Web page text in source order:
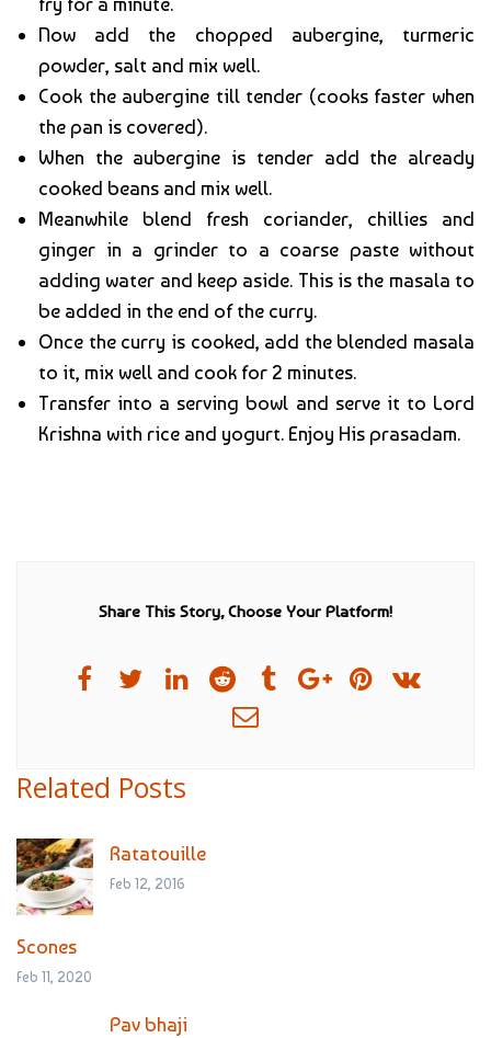
Now add the chopped aubergine, turmeric
powder, salt and mix well.
Cook the aubergine till tender (cooks faster when
the pan is covered).
When the aubergine is tender add the already
cooked beans and mix well.
Meanwhile blend fresh coriander, chillies and
ginger in a grinder to a coarse paste without
adding water and keep aside. This is the masala to
be added in the end of the curry.
Once the curry is cooked, add the blended masala
to it, mix well and cook for 2 minutes.
Transfer into a serving bowl and serve it to Lord
Krishna with rice and yogurt. Enjoy His prasadam.
Share This Story, Choose Your Platform!
Related Posts
Ratatouille
Feb 12, 2016
Scones
Feb 11, 2020
Pav bhaji